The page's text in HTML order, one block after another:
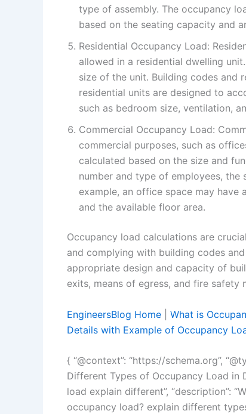
type of assembly. The occupancy
based on the seating capacity and
Residential Occupancy Load:
allowed in a residential dwelling
size of the unit. Building codes and
residential units are designed to
such as bedroom size, ventilation,
Commercial Occupancy Load:
commercial purposes, such as
calculated based on the size and
number and type of employees,
example, an office space may
and the available floor area.
Occupancy load calculations are
and complying with building codes
appropriate design and capacity of
exits, means of egress, and fire safety
EngineersBlog Home
What is
Details with Example of Occupancy
{ “@context”: “https://schema.org”,
Different Types of Occupancy Load in
load explain different”, “description”:
occupancy load? explain different